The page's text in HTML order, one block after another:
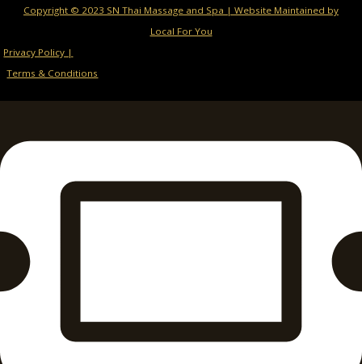
Copyright © 2023 SN Thai Massage and Spa | Website Maintained by
Local For You
Privacy Policy |
Terms & Conditions